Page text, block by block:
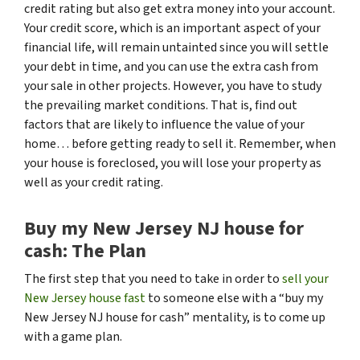
credit rating but also get extra money into your account.
Your credit score, which is an important aspect of your
financial life, will remain untainted since you will settle
your debt in time, and you can use the extra cash from
your sale in other projects. However, you have to study
the prevailing market conditions. That is, find out
factors that are likely to influence the value of your
home… before getting ready to sell it. Remember, when
your house is foreclosed, you will lose your property as
well as your credit rating.
Buy my New Jersey NJ house for
cash: The Plan
The first step that you need to take in order tosell your
New Jersey house fastto someone else with a “buy my
New Jersey NJ house for cash” mentality, is to come up
with a game plan.